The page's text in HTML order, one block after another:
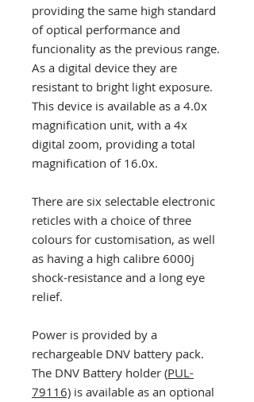
providing the same high standard
of optical performance and
funcionality as the previous range.
As a digital device they are
resistant to bright light exposure.
This device is available as a 4.0x
magnification unit, with a 4x
digital zoom, providing a total
magnification of 16.0x.
There are six selectable electronic
reticles with a choice of three
colours for customisation, as well
as having a high calibre 6000j
shock-resistance and a long eye
relief.
Power is provided by a
rechargeable DNV battery pack.
The DNV Battery holder (PUL-
79116) is available as an optional